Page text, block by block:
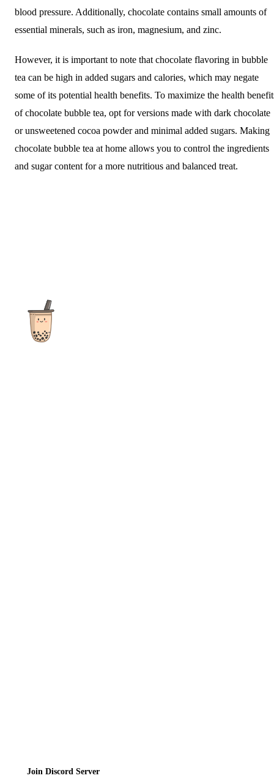
blood pressure. Additionally, chocolate contains small amounts of
essential minerals, such as iron, magnesium, and zinc.
However, it is important to note that chocolate flavoring in bubble
tea can be high in added sugars and calories, which may negate
some of its potential health benefits. To maximize the health
of chocolate bubble tea, opt for versions made with dark chocolate
or unsweetened cocoa powder and minimal added sugars. Making
chocolate bubble tea at home allows you to control the ingredients
and sugar content for a more nutritious and balanced treat.
Join Discord Server